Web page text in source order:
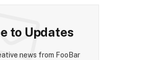
to Updates
news from FooBar